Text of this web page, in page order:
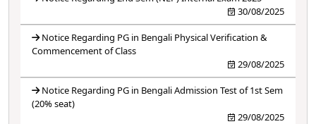
30/08/2025
Notice Regarding PG in Bengali Physical Verification &
Commencement of Class
29/08/2025
Notice Regarding PG in Bengali Admission Test of 1st Sem
(20% seat)
29/08/2025